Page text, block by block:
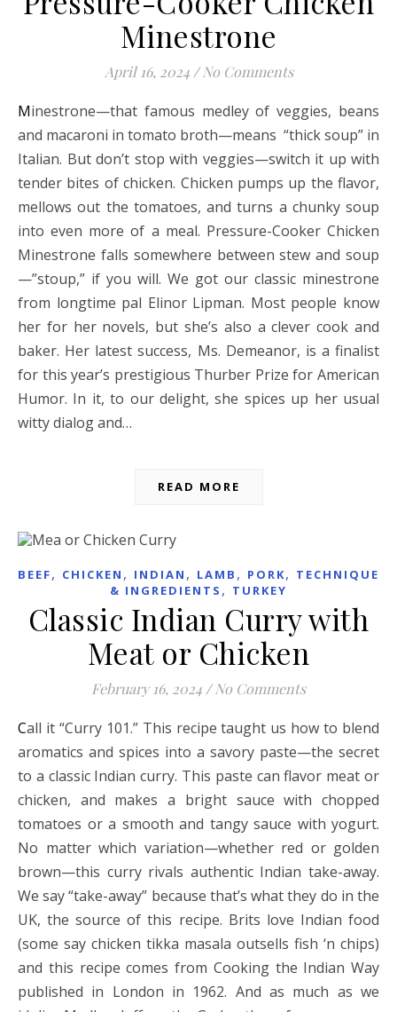
Minestrone
April 16, 2024 / No Comments
Minestrone—that famous medley of veggies, beans
and macaroni in tomato broth—means “thick soup” in
Italian. But don’t stop with veggies—switch it up with
tender bites of chicken. Chicken pumps up the flavor,
mellows out the tomatoes, and turns a chunky soup
into even more of a meal. Pressure-Cooker Chicken
Minestrone falls somewhere between stew and soup
—”stoup,” if you will. We got our classic minestrone
from longtime pal Elinor Lipman. Most people know
her for her novels, but she’s also a clever cook and
baker. Her latest success, Ms. Demeanor, is a finalist
for this year’s prestigious Thurber Prize for American
Humor. In it, to our delight, she spices up her usual
witty dialog and…
READ MORE
BEEF, CHICKEN , INDIAN , LAMB , PORK, TECHNIQUES
& INGREDIENTS , TURKEY
Classic Indian Curry with
Meat or Chicken
February 16, 2024 / No Comments
Call it “Curry 101.” This recipe taught us how to blend
aromatics and spices into a savory paste—the secret
to a classic Indian curry. This paste can flavor meat or
chicken, and makes a bright sauce with chopped
tomatoes or a smooth and tangy sauce with yogurt.
No matter which variation—whether red or golden
brown—this curry rivals authentic Indian take-away.
We say “take-away” because that’s what they do in the
UK, the source of this recipe. Brits love Indian food
(some say chicken tikka masala outsells fish ‘n chips)
and this recipe comes from Cooking the Indian Way
published in London in 1962. And as much as we